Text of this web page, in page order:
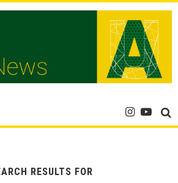
RESULTS FOR